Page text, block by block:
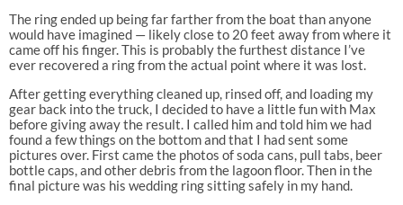
The ring ended up being far farther from the boat than anyone
would have imagined — likely close to 20 feet away from where it
came off his finger. This is probably the furthest distance I’ve
ever recovered a ring from the actual point where it was lost.
After getting everything cleaned up, rinsed off, and loading my
gear back into the truck, I decided to have a little fun with Max
before giving away the result. I called him and told him we had
found a few things on the bottom and that I had sent some
pictures over. First came the photos of soda cans, pull tabs, beer
bottle caps, and other debris from the lagoon floor. Then in the
final picture was his wedding ring sitting safely in my hand.